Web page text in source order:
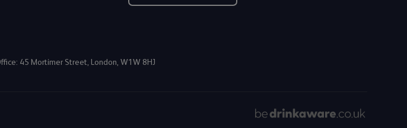
45 Mortimer Street, London, W1W 8HJ